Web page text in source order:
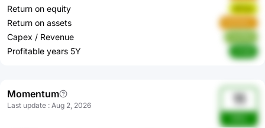
Return on equity WTjxI
Return on assets WWNDL
Capex / Revenue
Profitable years 5Y
Momentum
Last update : Aug 2, 2026 11